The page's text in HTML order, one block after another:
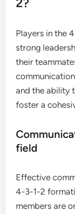
Players in the
strong
their
and the ability
foster a
field
Effective
4-3-1-2
members are